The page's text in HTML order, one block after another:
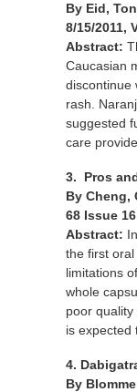
By Eid,
8/15/2011,
Abstract:
Caucasian
discontinue
rash.
suggested
care
3. Pros
By Cheng,
68 Issue
Abstract:
the first
limitations
whole
poor
is expected
4.
By